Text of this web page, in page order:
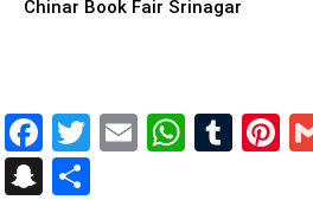
Chinar Book Fair Srinagar
Facebook
Twitter
Email
Snapchat